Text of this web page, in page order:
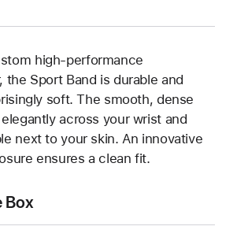
high-performance
the Sport Band is durable and
soft. The smooth, dense
across your wrist and
next to your skin. An innovative
ensures a clean fit.
Box